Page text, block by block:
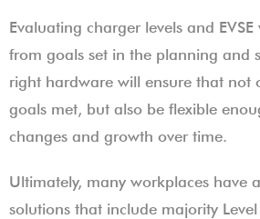
Evaluating charger levels and
from goals set in the planning and
right hardware will ensure that not
goals met, but also be flexible
changes and growth over time.
Ultimately, many workplaces have
solutions that include majority